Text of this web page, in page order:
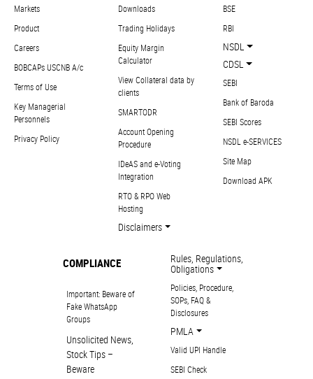
Markets
Product
Careers
BOBCAPs USCNB A/c
Terms of Use
Key Managerial
Personnels
Privacy Policy
Downloads
Trading Holidays
Equity Margin
Calculator
View Collateral data by
clients
SMARTODR
Account Opening
Procedure
IDeAS and e-Voting
Integration
RTO & RPO Web
Hosting
Disclaimers
BSE
RBI
NSDL
CDSL
SEBI
Bank of Baroda
SEBI Scores
NSDL e-SERVICES
Site Map
Download APK
COMPLIANCE
Important: Beware of
Fake WhatsApp
Groups
Unsolicited News,
Stock Tips –
Beware
Rules, Regulations,
Obligations
Policies, Procedure,
SOPs, FAQ &
Disclosures
PMLA
Valid UPI Handle
SEBI Check